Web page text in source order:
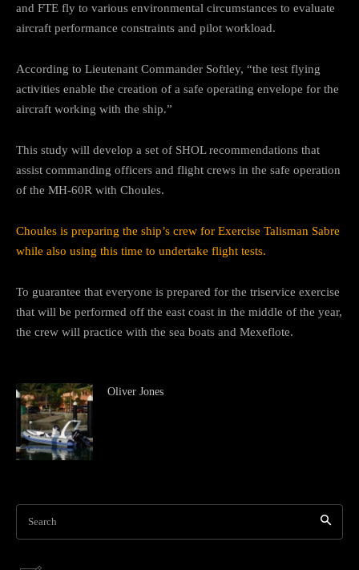
and FTE fly to various environmental circumstances to evaluate
aircraft performance constraints and pilot workload.
According to Lieutenant Commander Softley, “the test flying
activities enable the creation of a safe operating envelope for the
aircraft working with the ship.”
This study will develop a set of SHOL recommendations that
assist commanding officers and flight crews in the safe operation
of the MH-60R with Choules.
Choules is preparing the ship’s crew for Exercise Talisman Sabre
while also using this time to undertake flight tests.
To guarantee that everyone is prepared for the triservice exercise
that will be performed off the east coast in the middle of the year,
the crew will practice with the sea boats and Mexeflote.
Oliver Jones
Search